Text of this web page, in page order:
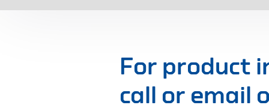
For product
call or email